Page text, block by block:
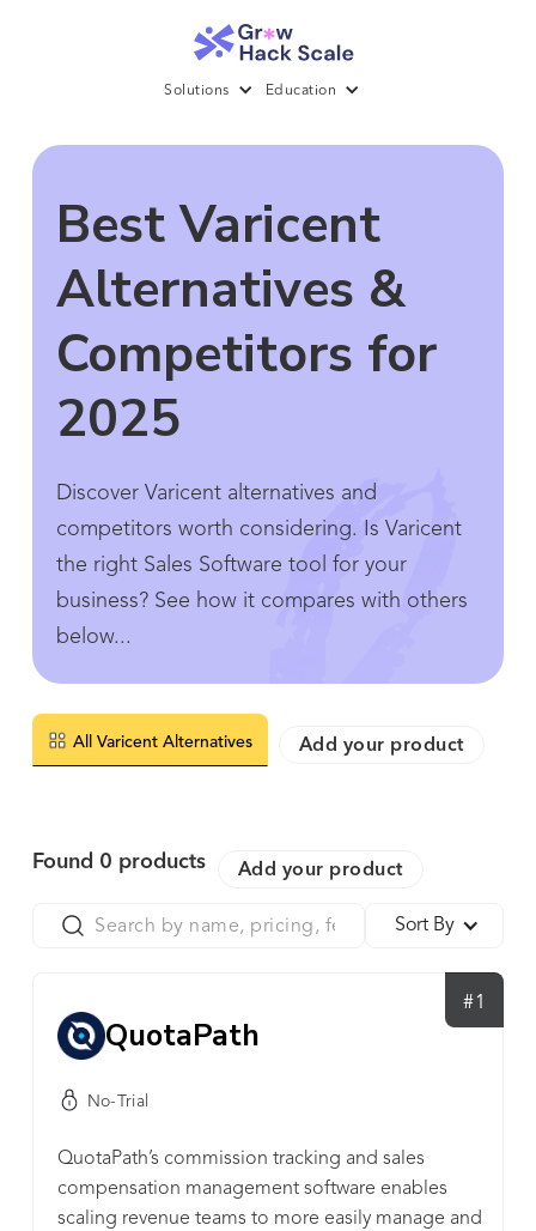
Solutions Education
Best Varicent
Alternatives &
Competitors for
2025
Discover Varicent alternatives and
competitors worth considering. Is Varicent
the right Sales Software tool for your
business? See how it compares with others
below...
All Varicent Alternatives Add your product
Found 0 products Add your product
Sort By
#1
QuotaPath
No-Trial
QuotaPath’s commission tracking and sales
compensation management software enables
scaling revenue teams to more easily manage and